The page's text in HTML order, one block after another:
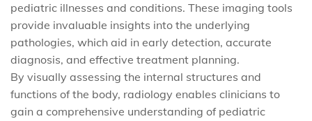
pediatric illnesses and conditions. These imaging tools
provide invaluable insights into the underlying
pathologies, which aid in early detection, accurate
diagnosis, and effective treatment planning.
By visually assessing the internal structures and
functions of the body, radiology enables clinicians to
gain a comprehensive understanding of pediatric